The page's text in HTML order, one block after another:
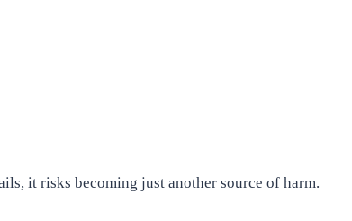
it risks becoming just another source of harm.